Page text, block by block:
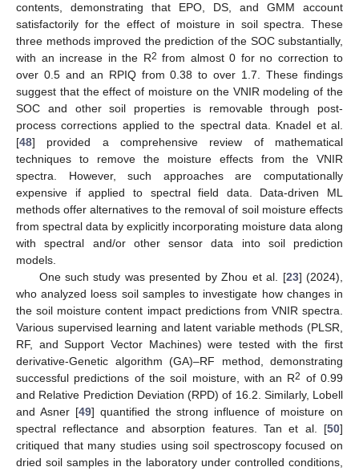
contents, demonstrating that EPO, DS, and GMM account
satisfactorily for the effect of moisture in soil spectra. These
three methods improved the prediction of the SOC substantially,
with an increase in the R2 from almost 0 for no correction to
over 0.5 and an RPIQ from 0.38 to over 1.7. These findings
suggest that the effect of moisture on the VNIR modeling of the
SOC and other soil properties is removable through post-
process corrections applied to the spectral data. Knadel et al.
[48] provided a comprehensive review of mathematical
techniques to remove the moisture effects from the VNIR
spectra. However, such approaches are computationally
expensive if applied to spectral field data. Data-driven ML
methods offer alternatives to the removal of soil moisture effects
from spectral data by explicitly incorporating moisture data along
with spectral and/or other sensor data into soil prediction
models.
One such study was presented by Zhou et al. [23] (2024),
who analyzed loess soil samples to investigate how changes in
the soil moisture content impact predictions from VNIR spectra.
Various supervised learning and latent variable methods (PLSR,
RF, and Support Vector Machines) were tested with the first
derivative-Genetic algorithm (GA)–RF method, demonstrating
successful predictions of the soil moisture, with an R2 of 0.99
and Relative Prediction Deviation (RPD) of 16.2. Similarly, Lobell
and Asner [49] quantified the strong influence of moisture on
spectral reflectance and absorption features. Tan et al. [50]
critiqued that many studies using soil spectroscopy focused on
dried soil samples in the laboratory under controlled conditions,